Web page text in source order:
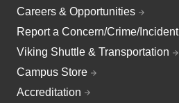
Careers & Opportunities
Report a Concern/Crime/Incident
Viking Shuttle & Transportation
Campus Store
Accreditation